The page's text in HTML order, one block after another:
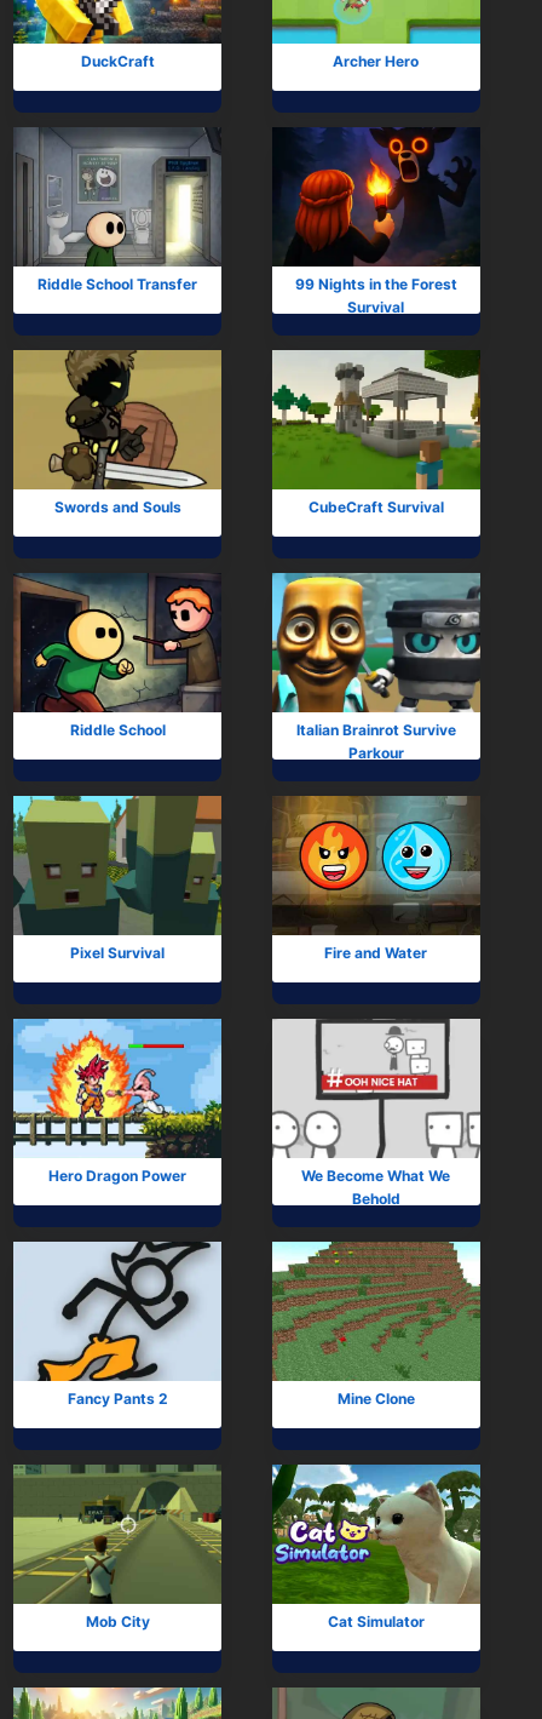
Car
Clicker
Crazy
Drift
Driving
io Games
Kids
Minecraft
Multiplayer
Pixel
Puzzle
Racing
Shooting
Simulator
Sports
Strategy
Subscribe
DuckCraft Archer Hero
Riddle School Transfer
99 Nights in the Forest
Survival
Swords and Souls CubeCraft Survival
Riddle School
Italian Brainrot Survive
Parkour
Pixel Survival Fire and Water
Hero Dragon Power
We Become What We
Behold
Fancy Pants 2 Mine Clone
Mob City Cat Simulator